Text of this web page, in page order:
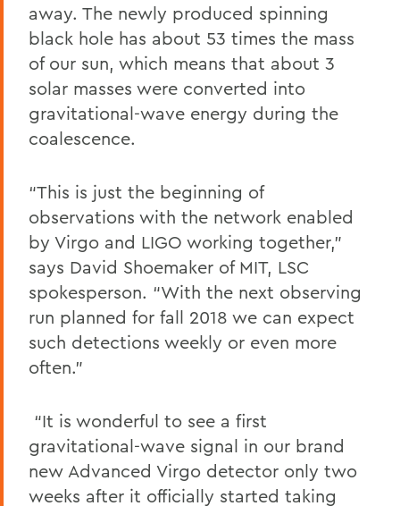
away. The newly produced spinning
black hole has about 53 times the mass
of our sun, which means that about 3
solar masses were converted into
gravitational-wave energy during the
coalescence.
“This is just the beginning of
observations with the network enabled
by Virgo and LIGO working together,”
says David Shoemaker of MIT, LSC
spokesperson. “With the next observing
run planned for fall 2018 we can expect
such detections weekly or even more
often.”
“It is wonderful to see a first
gravitational-wave signal in our brand
new Advanced Virgo detector only two
weeks after it officially started taking